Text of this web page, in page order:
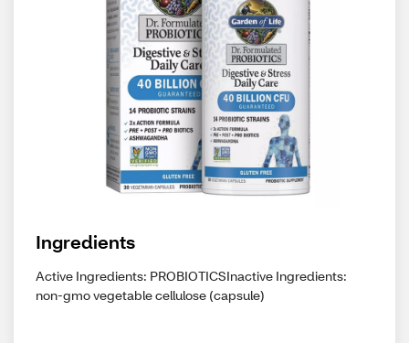
Ingredients
Active Ingredients: PROBIOTICSInactive Ingredients:
non-gmo vegetable cellulose (capsule)